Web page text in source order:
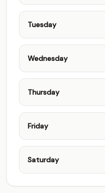
Tuesday
Wednesday
Thursday
Friday
Saturday